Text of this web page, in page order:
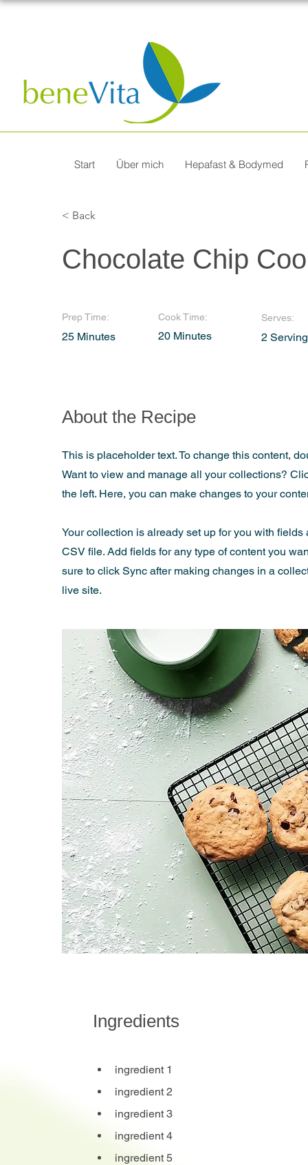
Start Über mich Hepafast & Bodymed
< Back
Chocolate Chip
Prep Time:
25 Minutes
Cook Time:
20 Minutes
Serves:
2
About the Recipe
This is placeholder text. To change this content,
Want to view and manage all your collections?
the left. Here, you can make changes to your
Your collection is already set up for you with
CSV file. Add fields for any type of content you
sure to click Sync after making changes in a
live site.
Ingredients
ingredient 1
ingredient 2
ingredient 3
ingredient 4
ingredient 5